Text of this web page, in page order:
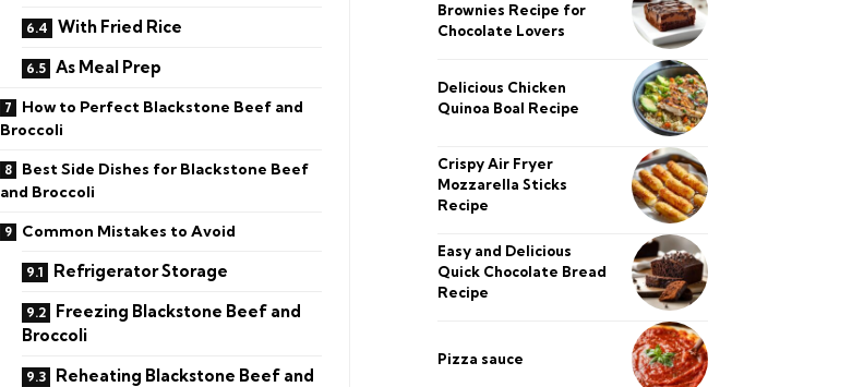
With Fried Rice
As Meal Prep
How to Perfect Blackstone Beef and
Broccoli
Best Side Dishes for Blackstone Beef
and Broccoli
Common Mistakes to Avoid
Refrigerator Storage
Freezing Blackstone Beef and
Broccoli
Reheating Blackstone Beef and
Brownies Recipe for
Chocolate Lovers
Delicious Chicken
Quinoa Boal Recipe
Crispy Air Fryer
Mozzarella Sticks
Recipe
Easy and Delicious
Quick Chocolate Bread
Recipe
Pizza sauce